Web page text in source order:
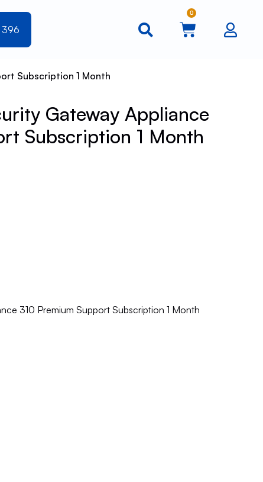
0
Subscription 1 Month
Gateway Appliance
Subscription 1 Month
310 Premium Support Subscription 1 Month